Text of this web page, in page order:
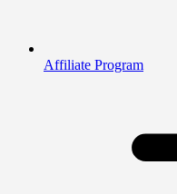
Affiliate Program